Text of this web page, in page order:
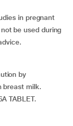
in pregnant
be used during
by
breast milk.
TABLET.